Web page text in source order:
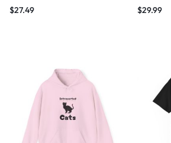
$27.49
$29.99